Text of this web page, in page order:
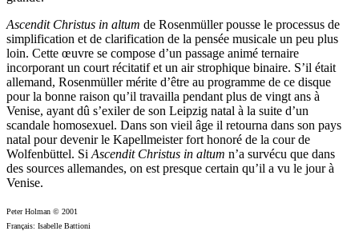
Ascendit Christus in altum de Rosenmüller pousse le processus de
simplification et de clarification de la pensée musicale un peu plus
loin. Cette œuvre se compose d’un passage animé ternaire
incorporant un court récitatif et un air strophique binaire. S’il était
allemand, Rosenmüller mérite d’être au programme de ce disque
pour la bonne raison qu’il travailla pendant plus de vingt ans à
Venise, ayant dû s’exiler de son Leipzig natal à la suite d’un
scandale homosexuel. Dans son vieil âge il retourna dans son pays
natal pour devenir le Kapellmeister fort honoré de la cour de
Wolfenbüttel. Si Ascendit Christus in altum n’a survécu que dans
des sources allemandes, on est presque certain qu’il a vu le jour à
Venise.
Peter Holman © 2001
Français: Isabelle Battioni